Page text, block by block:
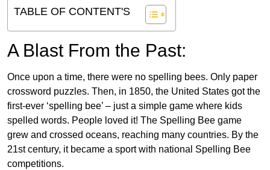
TABLE OF CONTENT'S
A Blast From the Past:
Once upon a time, there were no spelling bees. Only paper
crossword puzzles. Then, in 1850, the United States got the
first-ever ‘spelling bee’ – just a simple game where kids
spelled words. People loved it! The Spelling Bee game
grew and crossed oceans, reaching many countries. By the
21st century, it became a sport with national Spelling Bee
competitions.